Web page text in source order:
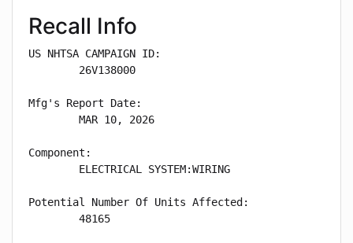
Recall Info
US NHTSA CAMPAIGN ID:
        26V138000
Mfg's Report Date:
        MAR 10, 2026
Component:
        ELECTRICAL SYSTEM:WIRING
Potential Number Of Units Affected:
        48165